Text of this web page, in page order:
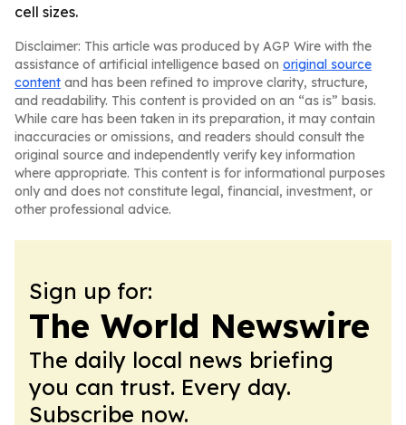
cell sizes.
Disclaimer: This article was produced by AGP Wire with the
assistance of artificial intelligence based on original source
content and has been refined to improve clarity, structure,
and readability. This content is provided on an “as is” basis.
While care has been taken in its preparation, it may contain
inaccuracies or omissions, and readers should consult the
original source and independently verify key information
where appropriate. This content is for informational purposes
only and does not constitute legal, financial, investment, or
other professional advice.
Sign up for:
The World Newswire
The daily local news briefing
you can trust. Every day.
Subscribe now.